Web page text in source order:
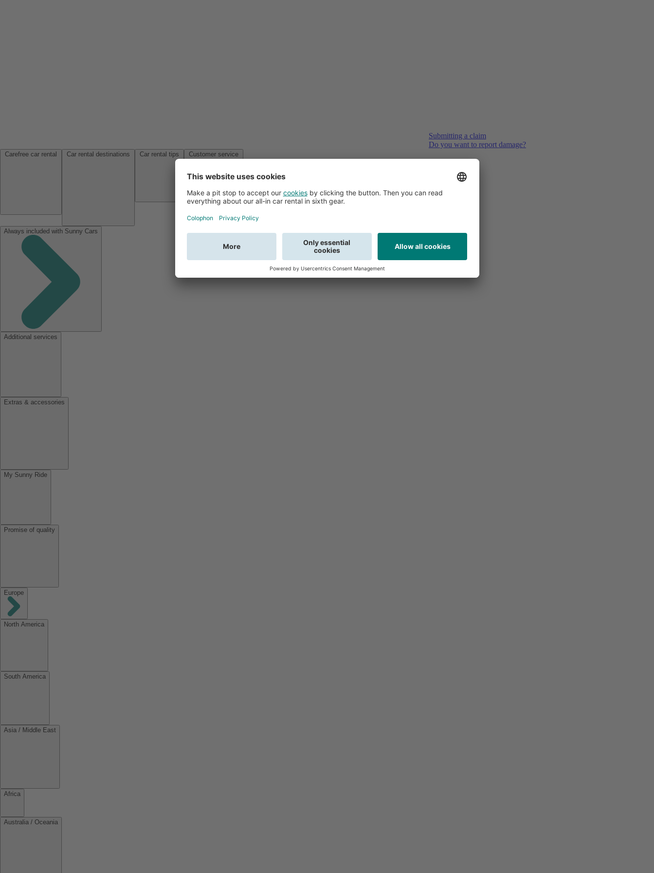
Submitting a claim
Do you want to report damage?
Always included with Sunny Cars
Additional services
Extras & accessories
My Sunny Ride
Promise of quality
Europe
North America
South America
Asia / Middle East
Africa
Australia / Oceania